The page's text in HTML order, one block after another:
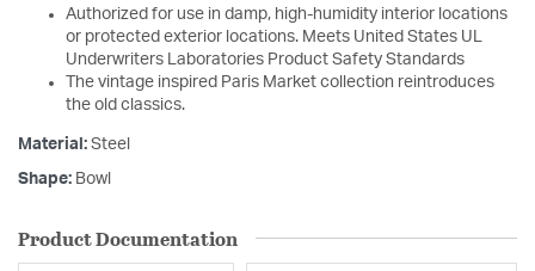
Authorized for use in damp, high-humidity interior locations
or protected exterior locations. Meets United States UL
Underwriters Laboratories Product Safety Standards
The vintage inspired Paris Market collection reintroduces
the old classics.
Material: Steel
Shape: Bowl
Product Documentation